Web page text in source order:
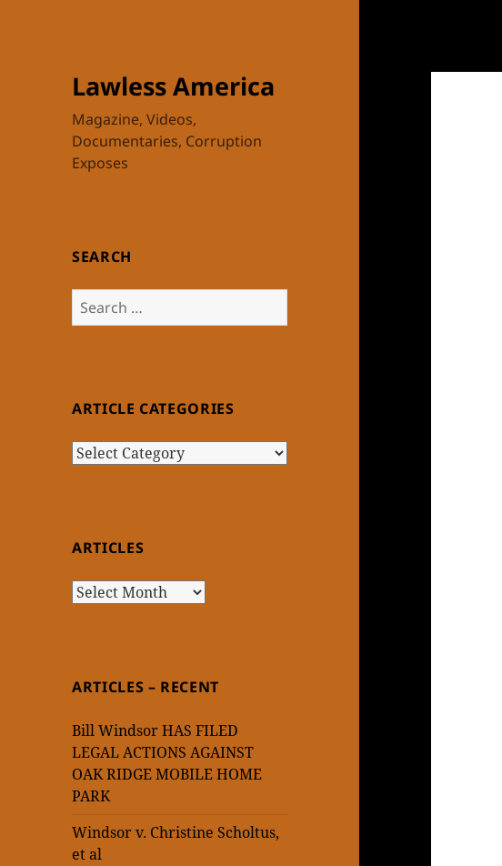
Lawless America
Magazine, Videos,
Documentaries, Corruption
Exposes
SEARCH
Search
for:
ARTICLE CATEGORIES
Article
ARTICLES
Articles
ARTICLES – RECENT
Bill Windsor HAS FILED
LEGAL ACTIONS AGAINST
OAK RIDGE MOBILE HOME
PARK
Windsor v. Christine Scholtus,
et al